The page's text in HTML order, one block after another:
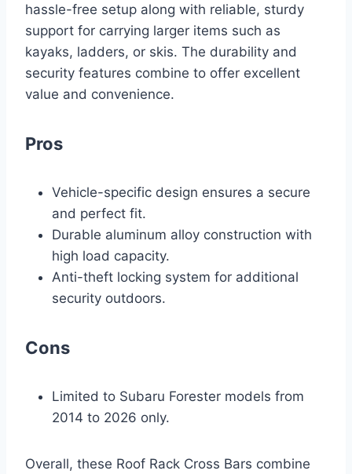
hassle-free setup along with reliable, sturdy
support for carrying larger items such as
kayaks, ladders, or skis. The durability and
security features combine to offer excellent
value and convenience.
Pros
Vehicle-specific design ensures a secure
and perfect fit.
Durable aluminum alloy construction with
high load capacity.
Anti-theft locking system for additional
security outdoors.
Cons
Limited to Subaru Forester models from
2014 to 2026 only.
Overall, these Roof Rack Cross Bars combine